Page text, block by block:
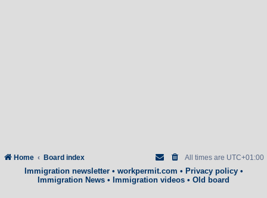
Home Board index All times are UTC+01:00
Immigration newsletter• workpermit.com • Privacy policy•
Immigration News • Immigration videos • Old board